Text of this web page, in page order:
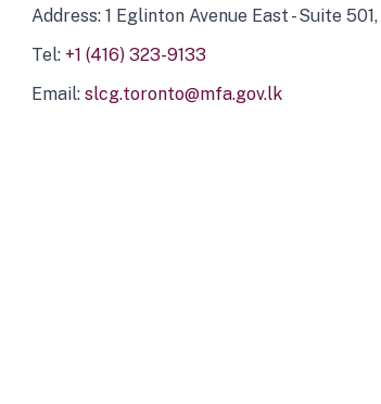
Address: 1 Eglinton Avenue East - Suite
Tel: +1 (416) 323-9133
Email: slcg.toronto@mfa.gov.lk